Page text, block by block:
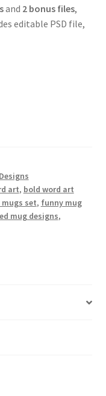
and 2 bonus files,
editable PSD file,
art, bold word art
set, funny mug
mug designs,